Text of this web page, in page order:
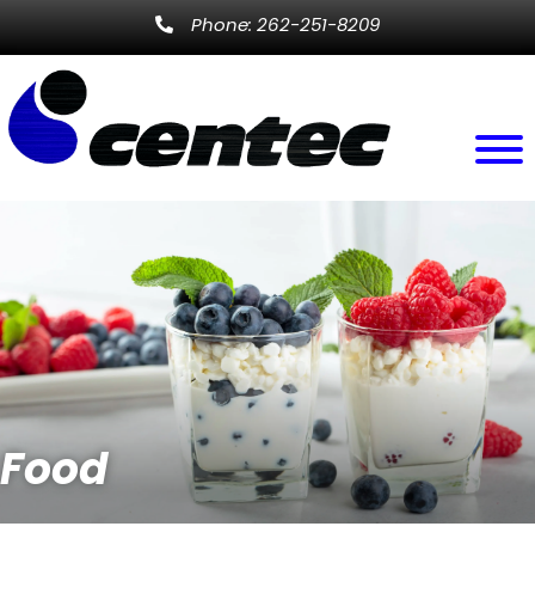
Phone: 262-251-8209
Food